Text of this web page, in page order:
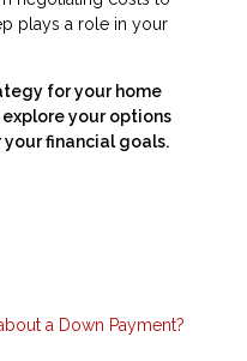
plays a role in your
for your home
your options
financial goals.
a Down Payment?